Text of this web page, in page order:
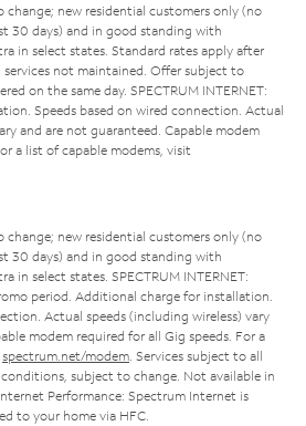
new residential customers only (no
30 days) and in good standing with
in select states. Standard rates apply after
not maintained. Offer subject to
on the same day. SPECTRUM INTERNET:
Speeds based on wired connection. Actual
and are not guaranteed. Capable modem
a list of capable modems, visit
new residential customers only (no
30 days) and in good standing with
in select states. SPECTRUM INTERNET:
period. Additional charge for installation.
Actual speeds (including wireless) vary
modem required for all Gig speeds. For a
spectrum.net/modem . Services subject to all
subject to change. Not available in
Performance: Spectrum Internet is
to your home via HFC.